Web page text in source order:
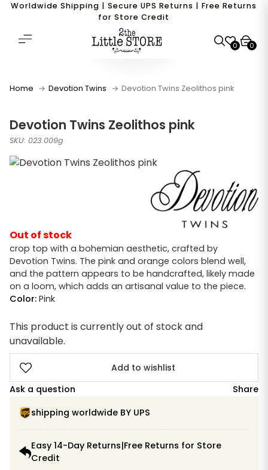
Worldwide Shipping | Secure UPS Returns | Free Returns
for Store Credit
0 0
Home Devotion Twins Devotion Twins Zeolithos pink
Devotion Twins Zeolithos pink
SKU: 023.009g
Out of stock
crop top with a bohemian aesthetic, crafted by
Devotion Twins. The pink and orange colors blend well,
and the pattern appears to be handcrafted, likely made
on a loom, which adds an artisanal value to the piece.
Color: Pink
This product is currently out of stock and
unavailable.
Add to wishlist
Ask a question
Share
shipping worldwide BY UPS
Easy 14-Day Returns|Free Returns for Store
Credit